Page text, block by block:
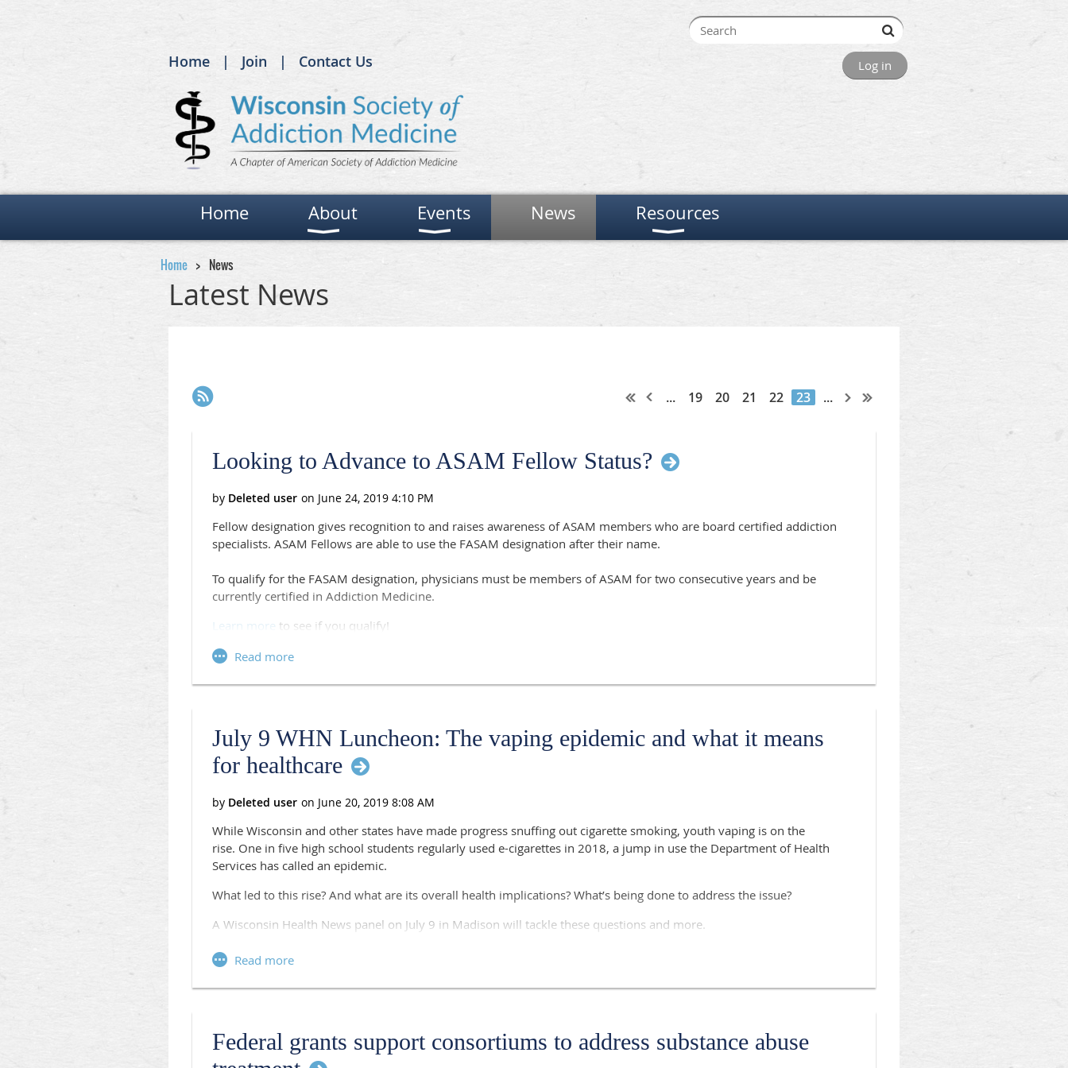
Home Join Contact Us Log in
Home About Events News Resources
Home News
Latest News
... 19 20 21 22 23 ...
Looking to Advance to ASAM Fellow Status?
Fellow designation gives recognition to and raises awareness of ASAM members who are board certified addiction
specialists. ASAM Fellows are able to use the FASAM designation after their name.
To qualify for the FASAM designation, physicians must be members of ASAM for two consecutive years and be
currently certified in Addiction Medicine.
Learn more to see if you qualify!
July 9 WHN Luncheon: The vaping epidemic and what it means
for healthcare
While Wisconsin and other states have made progress snuffing out cigarette smoking, youth vaping is on the
rise. One in five high school students regularly used e-cigarettes in 2018, a jump in use the Department of Health
Services has called an epidemic.
What led to this rise? And what are its overall health implications? What’s being done to address the issue?
A Wisconsin Health News panel on July 9 in Madison will tackle these questions and more.
Panelists:
Dona Wininsky, Director of Advocacy, Grassroots and Patient Engagement, American Lung Association of
Wisconsin
Federal grants support consortiums to address substance abuse